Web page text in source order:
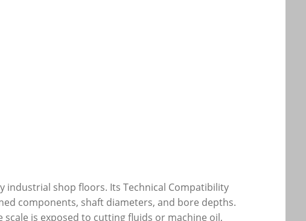
industrial shop floors. Its Technical Compatibility
components, shaft diameters, and bore depths.
is exposed to cutting fluids or machine oil,